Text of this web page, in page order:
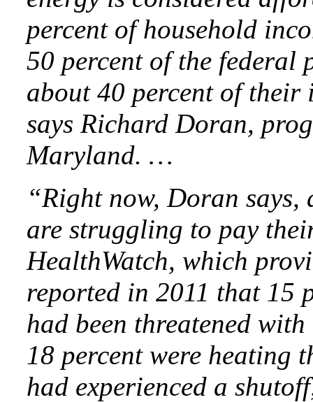
percent of household
50 percent of the federal
about 40 percent of their
says Richard Doran,
Maryland. …
“Right now, Doran says,
are struggling to pay
HealthWatch, which
reported in 2011 that 15
had been threatened
18 percent were heating
had experienced a